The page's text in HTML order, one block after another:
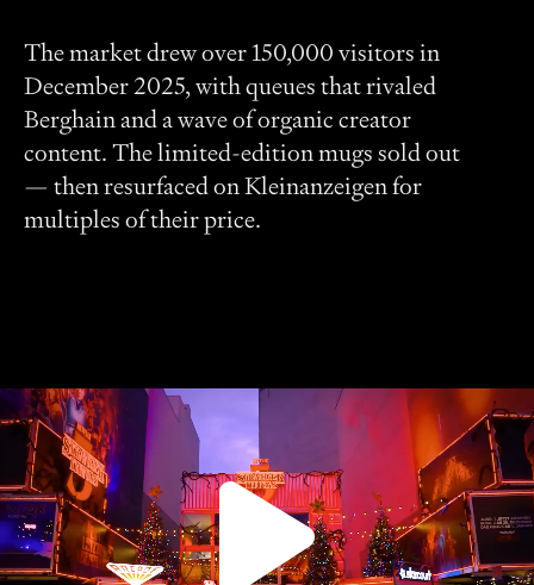
The market drew over 150,000 visitors in
December 2025, with queues that rivaled
Berghain and a wave of organic creator
content. The limited-edition mugs sold out
— then resurfaced on Kleinanzeigen for
multiples of their price.